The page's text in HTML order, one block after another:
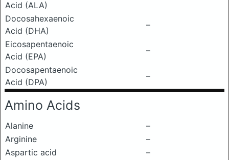
Acid (ALA)
Docosahexaenoic
Acid (DHA)
–
Eicosapentaenoic
Acid (EPA)
–
Docosapentaenoic
Acid (DPA)
–
Amino Acids
Alanine
–
Arginine
–
Aspartic acid
–